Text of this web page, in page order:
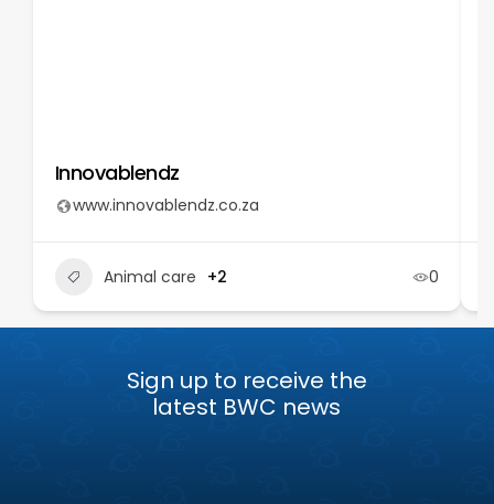
Innovablendz
www.innovablendz.co.za
Animal care +2 0
Sign up to receive the
latest BWC news